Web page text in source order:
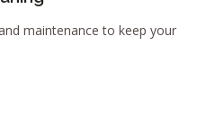
maintenance to keep your